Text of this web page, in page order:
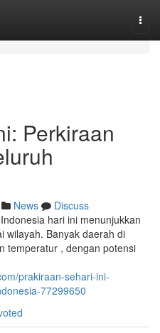
Perkiraan
News
Discuss
hari ini menunjukkan
wilayah. Banyak daerah di
temperatur , dengan potensi
prakiraan-sehari-ini-
77299650